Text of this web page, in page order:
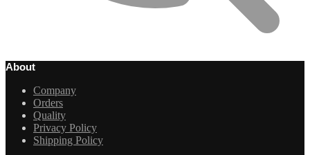
About
Company
Orders
Quality
Privacy Policy
Shipping Policy